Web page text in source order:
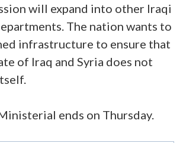
will expand into other Iraqi
The nation wants to
infrastructure to ensure that
of Iraq and Syria does not
ends on Thursday.